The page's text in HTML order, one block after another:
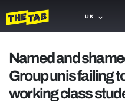
UK
TRASH
GAMING
Named and
Group unis failing
working class